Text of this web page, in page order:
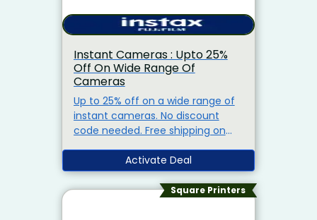
Instant Cameras : Upto 25%
Off On Wide Range Of
Cameras
Up to 25% off on a wide range of
instant cameras. No discount
code needed. Free shipping on
Activate Deal
Square Printers